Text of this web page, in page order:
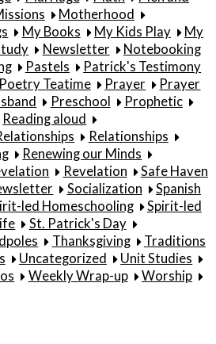
Motherhood
My Books My Kids Play
My
Newsletter
Notebooking
Pastels
Patrick's Testimony
Poetry Teatime Prayer
Prayer
Preschool
Prophetic
Reading aloud
Relationships
Renewing our Minds
Revelation
Safe Haven
Socialization
Spanish
led Homeschooling
Spirit-led
St. Patrick's Day
Thanksgiving
Traditions
Uncategorized
Unit Studies
Weekly Wrap-up
Worship